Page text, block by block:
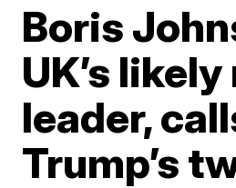
Boris
UK’s
leader,
Trump’s